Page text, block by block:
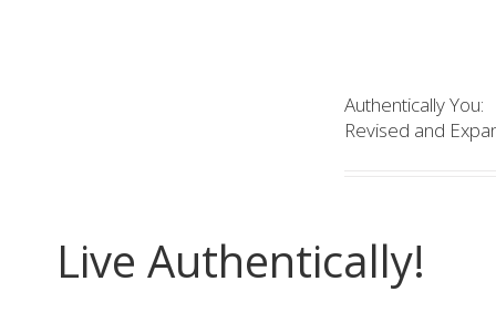
Authentically You:
Revised and
Live Authentically!